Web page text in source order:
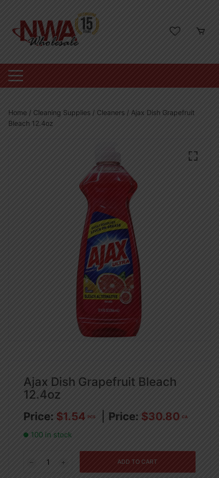
content
Home / Cleaning Supplies / Cleaners / Ajax Dish Grapefruit
Bleach 12.4oz
Ajax Dish Grapefruit Bleach
12.4oz
$1.54 PCS $30.80 CA
100 in stock
ADD TO CART